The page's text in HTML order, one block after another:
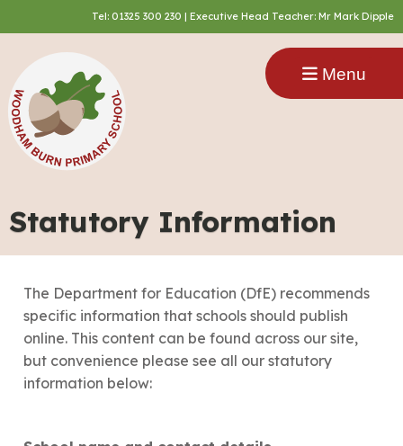
Tel: 01325 300 230 | Executive Head Teacher: Mr Mark Dipple
Menu
Statutory Information
The Department for Education (DfE) recommends
specific information that schools should publish
online. This content can be found across our site,
but convenience please see all our statutory
information below:​